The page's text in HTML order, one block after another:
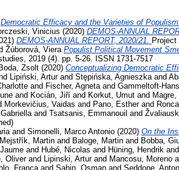
Democratic Efficacy and the Varieties of
Vinicius (2020) DEMOS-ANNUAL
DEMOS-ANNUAL REPORT, 2020/21. Project
Žúborová, Viera Populist Political Movement
2019 (4). pp. 5-26. ISSN 1731-7517
Boda, Zsolt (2020) Conceptualizing Democratic
Lipiński, Arturand Stępińska, Agnieszkaand
and Fischer, Agnetaand Gammeltoft-
and Kocián, Jiří and Korkut, Umut and
Morkevičius, Vaidas and Pano, Estherand
and Tsatsanis, Emmanouil and
and Simonelli, Marco Antonio (2020) On the
Mejstřík, Martin and Baloge, Martin and Bobba,
and Hubé, Nicolas and Hüning, Hendrik and
Oliverand Lipinski, Arturand Mancosu, Moreno
Francaand Sahin, Osman and Seddone,